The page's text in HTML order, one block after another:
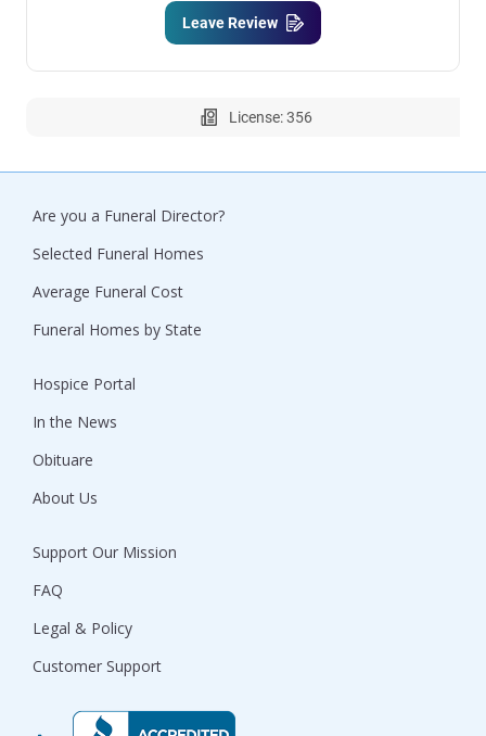
Leave Review
License: 356
Are you a Funeral Director?
Selected Funeral Homes
Average Funeral Cost
Funeral Homes by State
Hospice Portal
In the News
Obituare
About Us
Support Our Mission
FAQ
Legal & Policy
Customer Support